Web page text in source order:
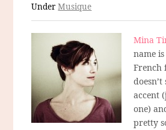
UnderMusique
Mina
name
French
accent
one)
pretty